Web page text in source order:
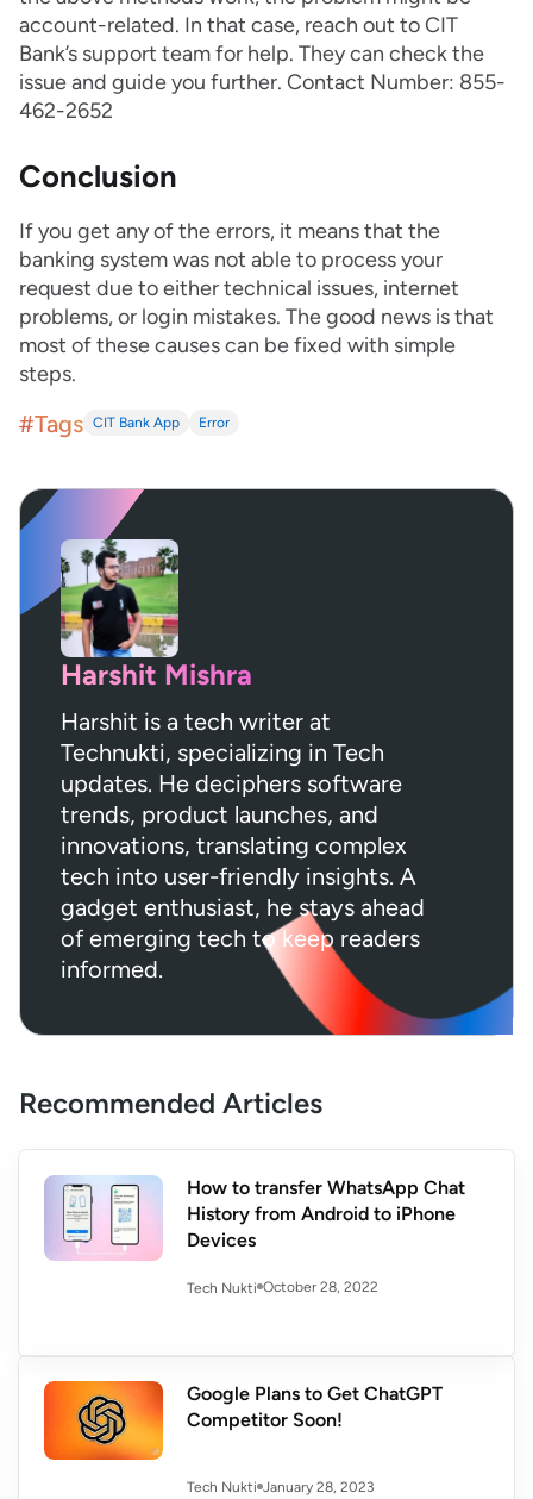
account-related. In that case, reach out to CIT
Bank’s support team for help. They can check the
issue and guide you further. Contact Number: 855-
462-2652
Conclusion
If you get any of the errors, it means that the
banking system was not able to process your
request due to either technical issues, internet
problems, or login mistakes. The good news is that
most of these causes can be fixed with simple
steps.
#Tags CIT Bank App Error
Harshit Mishra
Harshit is a tech writer at
Technukti, specializing in Tech
updates. He deciphers software
trends, product launches, and
innovations, translating complex
tech into user-friendly insights. A
gadget enthusiast, he stays ahead
of emerging tech to keep readers
informed.
Recommended Articles
How to transfer WhatsApp Chat
History from Android to iPhone
Devices
Tech Nukti October 28, 2022
Google Plans to Get ChatGPT
Competitor Soon!
Tech Nukti January 28, 2023